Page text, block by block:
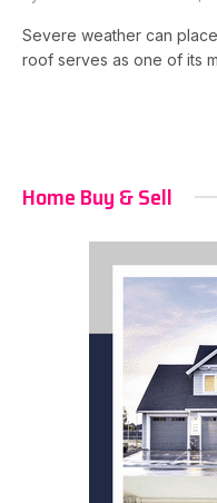
Severe weather can
roof serves as one of its
Home Buy & Sell